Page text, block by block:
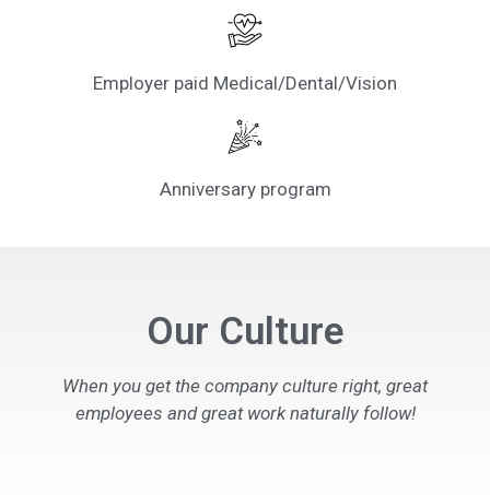
Employer paid Medical/Dental/Vision
Anniversary program
Our Culture
When you get the company culture right, great
employees and great work naturally follow!